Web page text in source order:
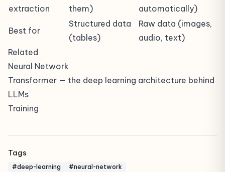
extraction
them)
automatically)
Best for
Structured data
(tables)
Raw data (images,
audio, text)
Related
Neural Network
Transformer — the deep learning architecture behind
LLMs
Training
Tags
#deep-learning #neural-network